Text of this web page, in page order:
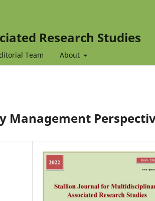
Research Studies
Team About
Management